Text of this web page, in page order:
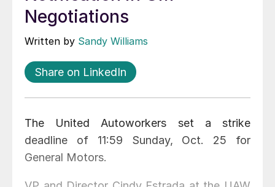
Negotiations
Written by Sandy Williams
Share on LinkedIn
The United Autoworkers set a strike
deadline of 11:59 Sunday, Oct. 25 for
General Motors.